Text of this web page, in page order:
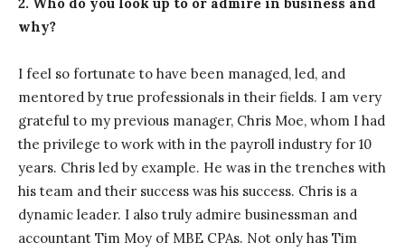
why?
I feel so fortunate to have been managed, led, and
mentored by true professionals in their fields. I am very
grateful to my previous manager, Chris Moe, whom I had
the privilege to work with in the payroll industry for 10
years. Chris led by example. He was in the trenches with
his team and their success was his success. Chris is a
dynamic leader. I also truly admire businessman and
accountant Tim Moy of MBE CPAs. Not only has Tim